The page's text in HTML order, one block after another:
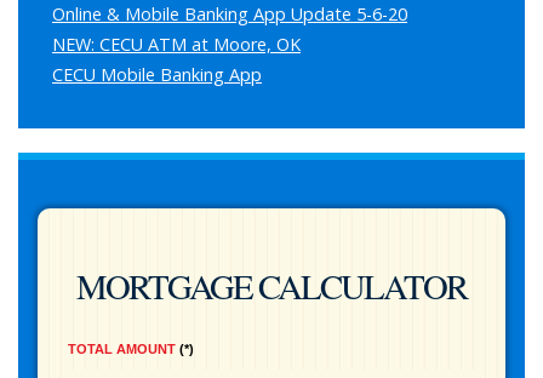
Online & Mobile Banking App Update 5-6-20
NEW: CECU ATM at Moore, OK
CECU Mobile Banking App
MORTGAGE CALCULATOR
TOTAL AMOUNT *